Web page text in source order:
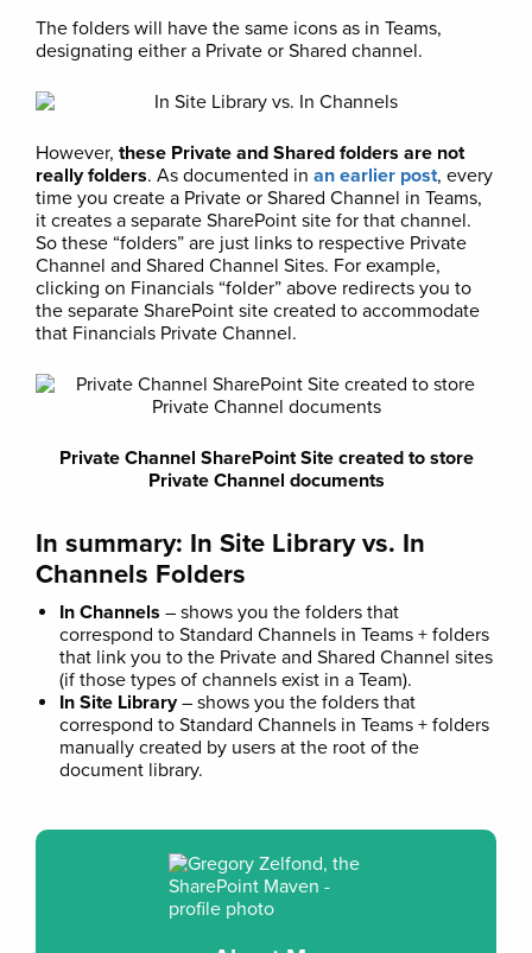
The folders will have the same icons as in Teams,
designating either a Private or Shared channel.
However, these Private and Shared folders are not
really folders. As documented in an earlier post, every
time you create a Private or Shared Channel in Teams,
it creates a separate SharePoint site for that channel.
So these “folders” are just links to respective Private
Channel and Shared Channel Sites. For example,
clicking on Financials “folder” above redirects you to
the separate SharePoint site created to accommodate
that Financials Private Channel.
Private Channel SharePoint Site created to store
Private Channel documents
In summary: In Site Library vs. In
Channels Folders
In Channels – shows you the folders that
correspond to Standard Channels in Teams + folders
that link you to the Private and Shared Channel sites
(if those types of channels exist in a Team).
In Site Library– shows you the folders that
correspond to Standard Channels in Teams + folders
manually created by users at the root of the
document library.